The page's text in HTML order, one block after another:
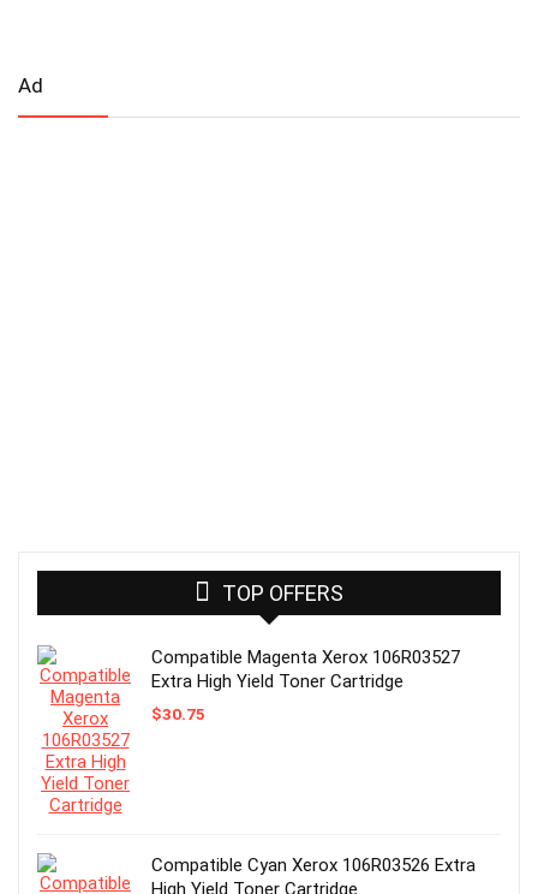
Ad
TOP OFFERS
Compatible Magenta Xerox 106R03527
Extra High Yield Toner Cartridge
$30.75
Compatible Cyan Xerox 106R03526 Extra
High Yield Toner Cartridge